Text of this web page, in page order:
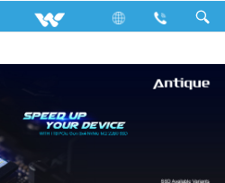
Computer Memory Devices